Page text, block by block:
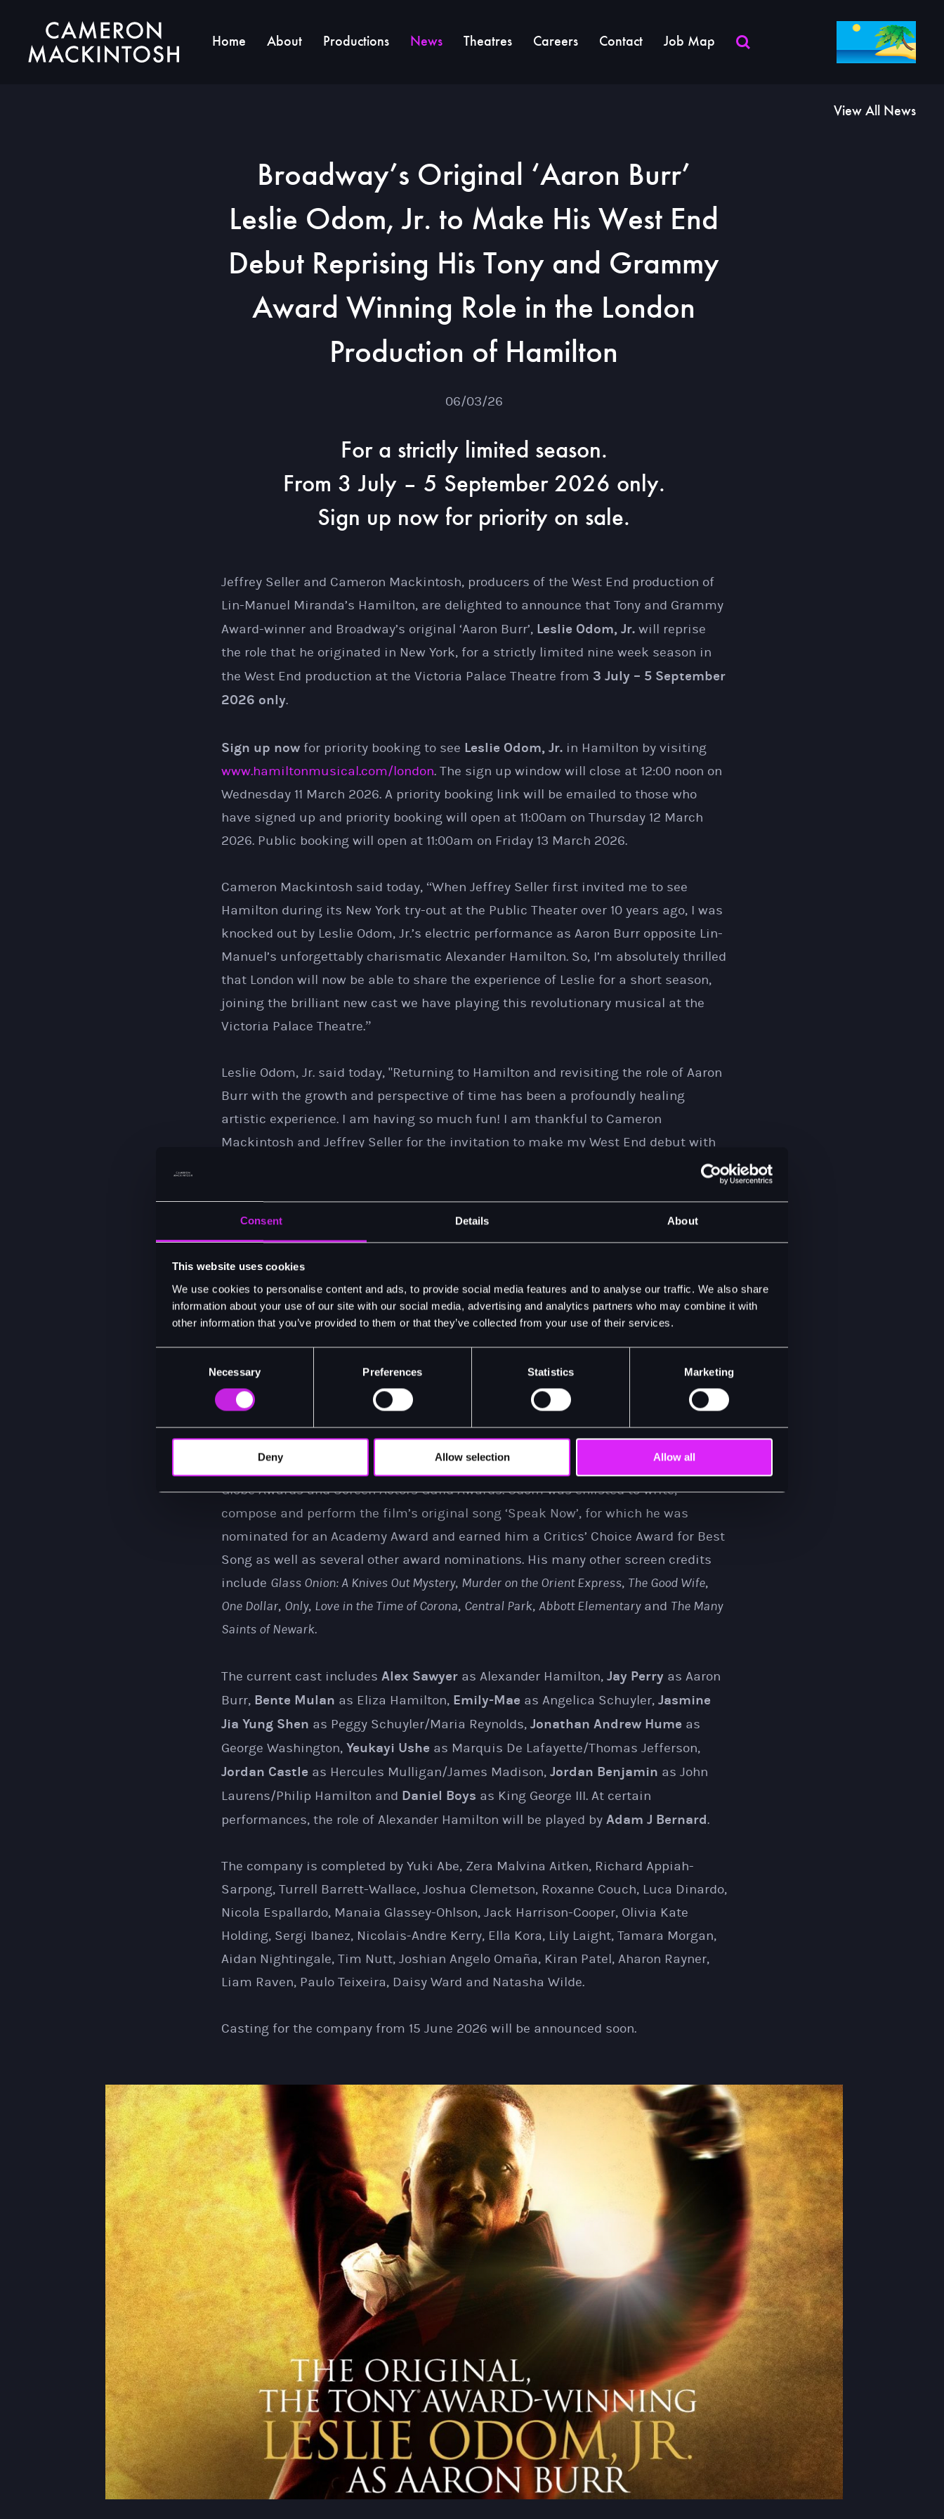
Consent Details About
This website uses cookies
We use cookies to personalise content and ads, to provide social media features and to analyse our traffic. We also share
information about your use of our site with our social media, advertising and analytics partners who may combine it with
other information that you’ve provided to them or that they’ve collected from your use of their services.
Necessary Preferences Statistics Marketing
Deny Allow selection Allow all
Home About Productions News Theatres Careers Contact Job Map
View All News
Broadway’s Original ‘Aaron Burr’
Leslie Odom, Jr. to Make His West End
Debut Reprising His Tony and Grammy
Award Winning Role in the London
Production of Hamilton
06/03/26
For a strictly limited season.
From 3 July – 5 September 2026 only.
Sign up now for priority on sale.
Jeffrey Seller and Cameron Mackintosh, producers of the West End production of
Lin-Manuel Miranda’s Hamilton, are delighted to announce that Tony and Grammy
Award-winner and Broadway’s original ‘Aaron Burr’, Leslie Odom, Jr.will reprise
the role that he originated in New York, for a strictly limited nine week season in
the West End production at the Victoria Palace Theatre from 3 July – 5 September
2026 only.
Sign up nowfor priority booking to see Leslie Odom, Jr.in Hamilton by visiting
www.hamiltonmusical.com/london. The sign up window will close at 12:00 noon on
Wednesday 11 March 2026. A priority booking link will be emailed to those who
have signed up and priority booking will open at 11:00am on Thursday 12 March
2026. Public booking will open at 11:00am on Friday 13 March 2026.
Cameron Mackintosh said today, “When Jeffrey Seller first invited me to see
Hamilton during its New York try-out at the Public Theater over 10 years ago, I was
knocked out by Leslie Odom, Jr.’s electric performance as Aaron Burr opposite Lin-
Manuel’s unforgettably charismatic Alexander Hamilton. So, I’m absolutely thrilled
that London will now be able to share the experience of Leslie for a short season,
joining the brilliant new cast we have playing this revolutionary musical at the
Victoria Palace Theatre.”
Leslie Odom, Jr. said today, "Returning to Hamilton and revisiting the role of Aaron
Burr with the growth and perspective of time has been a profoundly healing
artistic experience. I am having so much fun! I am thankful to Cameron
Mackintosh and Jeffrey Seller for the invitation to make my West End debut with
this fabulous company. The London production will grant me a few more glorious
For his portrayal of Aaron Burr, Odom won the Tony Award for Best Actor in a
Musical and a Grammy Award for his performance on the original cast recording.
He returned to the role on Broadway for a sell-out 12 week season in the Autumn of
last year. His other Broadway credits include his Tony nominated performance in
the 2023 revival of
Purlie Victorious: A Non-Confederate Romp Through the Cotton Patch.
In 2020, he starred in and performed the songs of legendary singer Sam Cooke in
soul icon was met with widespread praise and critical acclaim earning him
nominations for an Academy Award, BAFTA Award, Critic’s Choice Award, Golden
Globe Awards and Screen Actors Guild Awards. Odom was enlisted to write,
compose and perform the film’s original song ‘Speak Now’, for which he was
nominated for an Academy Award and earned him a Critics’ Choice Award for Best
Song as well as several other award nominations. His many other screen credits
include Glass Onion: A Knives Out Mystery, Murder on the Orient Express, The Good Wife,
One Dollar, Only, Love in the Time of Corona, Central Park, Abbott Elementaryand The Many
Saints of Newark.
The current cast includes Alex Sawyeras Alexander Hamilton, Jay Perryas Aaron
Burr, Bente Mulan as Eliza Hamilton, Emily-Mae as Angelica Schuyler, Jasmine
Jia Yung Shen as Peggy Schuyler/Maria Reynolds, Jonathan Andrew Hume as
George Washington, Yeukayi Ushe as Marquis De Lafayette/Thomas Jefferson,
Jordan Castle as Hercules Mulligan/James Madison, Jordan Benjamin as John
Laurens/Philip Hamilton and Daniel Boys as King George III. At certain
performances, the role of Alexander Hamilton will be played by Adam J Bernard.
The company is completed by Yuki Abe, Zera Malvina Aitken, Richard Appiah-
Sarpong, Turrell Barrett-Wallace, Joshua Clemetson, Roxanne Couch, Luca Dinardo,
Nicola Espallardo, Manaia Glassey-Ohlson, Jack Harrison-Cooper, Olivia Kate
Holding, Sergi Ibanez, Nicolais-Andre Kerry, Ella Kora, Lily Laight, Tamara Morgan,
Aidan Nightingale, Tim Nutt, Joshian Angelo Omaña, Kiran Patel, Aharon Rayner,
Liam Raven, Paulo Teixeira, Daisy Ward and Natasha Wilde.
Casting for the company from 15 June 2026 will be announced soon.